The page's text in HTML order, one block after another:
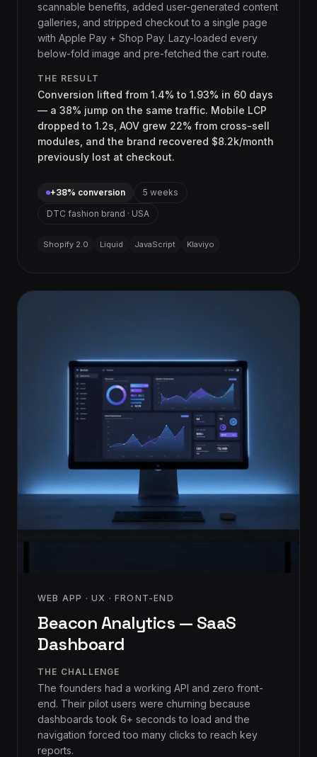
scannable benefits, added user-generated content
galleries, and stripped checkout to a single page
with Apple Pay + Shop Pay. Lazy-loaded every
below-fold image and pre-fetched the cart route.
THE RESULT
Conversion lifted from 1.4% to 1.93% in 60 days
— a 38% jump on the same traffic. Mobile LCP
dropped to 1.2s, AOV grew 22% from cross-sell
modules, and the brand recovered $8.2k/month
previously lost at checkout.
+38% conversion
5 weeks
DTC fashion brand · USA
Shopify 2.0 Liquid JavaScript Klaviyo
WEB APP · UX · FRONT-END
Beacon Analytics — SaaS
Dashboard
THE CHALLENGE
The founders had a working API and zero front-
end. Their pilot users were churning because
dashboards took 6+ seconds to load and the
navigation forced too many clicks to reach key
reports.